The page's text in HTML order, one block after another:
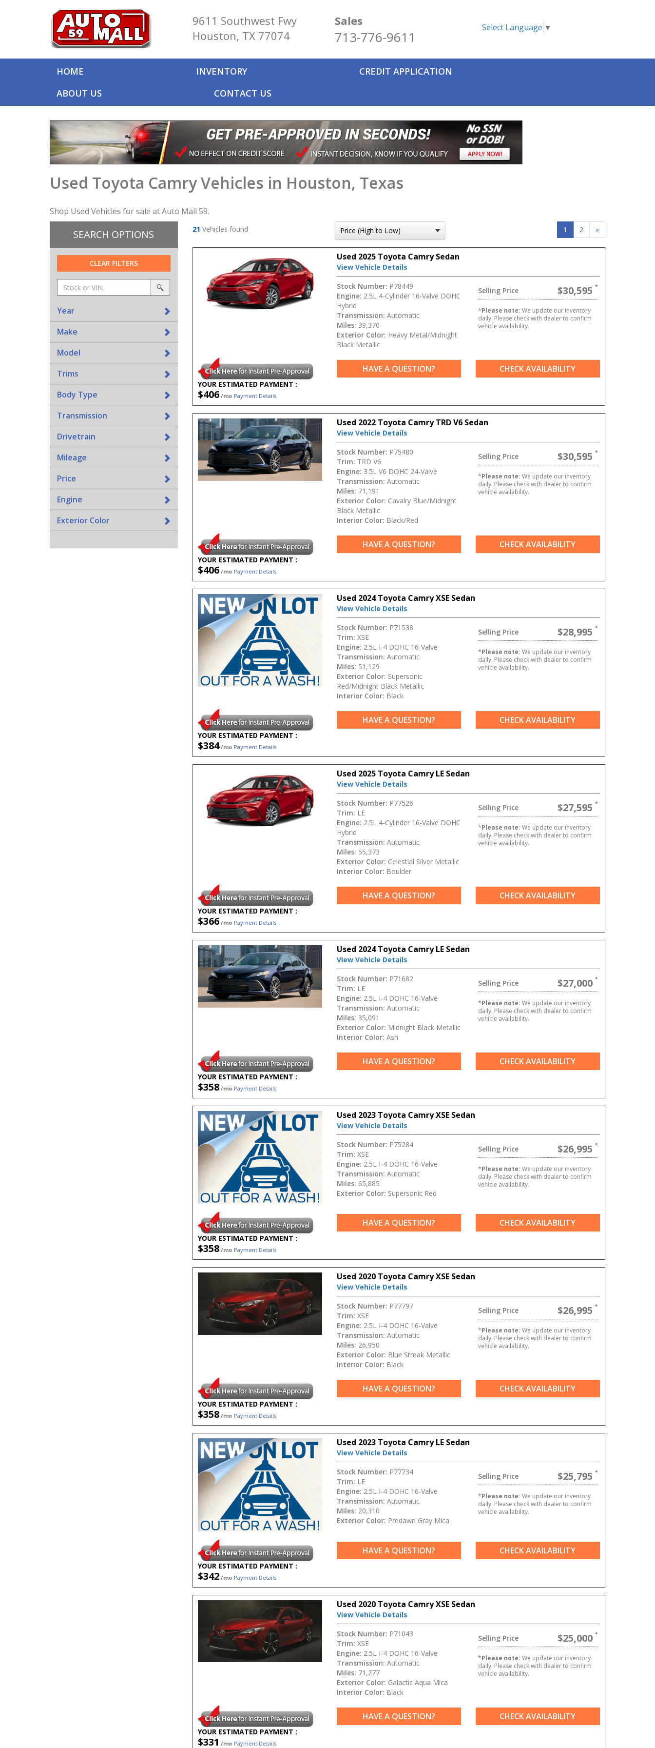
9611 Southwest Fwy
Houston, TX 77074
Sales
713-776-9611
Select Language ▼
HOME INVENTORY
CREDIT APPLICATION
ABOUT US
CONTACT US
Used Toyota Camry Vehicles in Houston, Texas
Shop Used Vehicles for sale at Auto Mall 59.
SEARCH OPTIONS
CLEAR FILTERS
Amount
(in
dollars)
srp-
sf-
search
search
Year
Make
Model
Trims
Body Type
Transmission
Drivetrain
Mileage
Price
Engine
Exterior Color
21 Vehicles found 1 2 »
Used 2025 Toyota Camry Sedan
View Vehicle Details
Selling Price $30,595
*Please note: We update our inventory
daily. Please check with dealer to confirm
vehicle availability.
Stock Number: P78449
Engine: 2.5L 4-Cylinder 16-Valve DOHC
Hybrid
Transmission: Automatic
Miles: 39,370
Exterior Color: Heavy Metal/Midnight
Black Metallic
YOUR ESTIMATED PAYMENT :
$406/mo Payment Details
HAVE A QUESTION? CHECK AVAILABILITY
Used 2022 Toyota Camry TRD V6 Sedan
View Vehicle Details
Selling Price $30,595
*Please note: We update our inventory
daily. Please check with dealer to confirm
vehicle availability.
Stock Number: P75480
Trim: TRD V6
Engine: 3.5L V6 DOHC 24-Valve
Transmission: Automatic
Miles: 71,191
Exterior Color: Cavalry Blue/Midnight
Black Metallic
Interior Color: Black/Red
YOUR ESTIMATED PAYMENT :
$406/mo Payment Details
HAVE A QUESTION? CHECK AVAILABILITY
Used 2024 Toyota Camry XSE Sedan
View Vehicle Details
Selling Price $28,995
*Please note: We update our inventory
daily. Please check with dealer to confirm
vehicle availability.
Stock Number: P71538
Trim: XSE
Engine: 2.5L I-4 DOHC 16-Valve
Transmission: Automatic
Miles: 51,129
Exterior Color: Supersonic
Red/Midnight Black Metallic
Interior Color: Black
YOUR ESTIMATED PAYMENT :
$384/mo Payment Details
HAVE A QUESTION? CHECK AVAILABILITY
Used 2025 Toyota Camry LE Sedan
View Vehicle Details
Selling Price $27,595
*Please note: We update our inventory
daily. Please check with dealer to confirm
vehicle availability.
Stock Number: P77526
Trim: LE
Engine: 2.5L 4-Cylinder 16-Valve DOHC
Hybrid
Transmission: Automatic
Miles: 55,373
Exterior Color: Celestial Silver Metallic
Interior Color: Boulder
YOUR ESTIMATED PAYMENT :
$366/mo Payment Details
HAVE A QUESTION? CHECK AVAILABILITY
Used 2024 Toyota Camry LE Sedan
View Vehicle Details
Selling Price $27,000
*Please note: We update our inventory
daily. Please check with dealer to confirm
vehicle availability.
Stock Number: P71682
Trim: LE
Engine: 2.5L I-4 DOHC 16-Valve
Transmission: Automatic
Miles: 35,091
Exterior Color: Midnight Black Metallic
Interior Color: Ash
YOUR ESTIMATED PAYMENT :
$358/mo Payment Details
HAVE A QUESTION? CHECK AVAILABILITY
Used 2023 Toyota Camry XSE Sedan
View Vehicle Details
Selling Price $26,995
*Please note: We update our inventory
daily. Please check with dealer to confirm
vehicle availability.
Stock Number: P75284
Trim: XSE
Engine: 2.5L I-4 DOHC 16-Valve
Transmission: Automatic
Miles: 65,885
Exterior Color: Supersonic Red
YOUR ESTIMATED PAYMENT :
$358/mo Payment Details
HAVE A QUESTION? CHECK AVAILABILITY
Used 2020 Toyota Camry XSE Sedan
View Vehicle Details
Selling Price $26,995
*Please note: We update our inventory
daily. Please check with dealer to confirm
vehicle availability.
Stock Number: P77797
Trim: XSE
Engine: 2.5L I-4 DOHC 16-Valve
Transmission: Automatic
Miles: 26,950
Exterior Color: Blue Streak Metallic
Interior Color: Black
YOUR ESTIMATED PAYMENT :
$358/mo Payment Details
HAVE A QUESTION? CHECK AVAILABILITY
Used 2023 Toyota Camry LE Sedan
View Vehicle Details
Selling Price $25,795
*Please note: We update our inventory
daily. Please check with dealer to confirm
vehicle availability.
Stock Number: P77734
Trim: LE
Engine: 2.5L I-4 DOHC 16-Valve
Transmission: Automatic
Miles: 20,310
Exterior Color: Predawn Gray Mica
YOUR ESTIMATED PAYMENT :
$342/mo Payment Details
HAVE A QUESTION? CHECK AVAILABILITY
Used 2020 Toyota Camry XSE Sedan
View Vehicle Details
Selling Price $25,000
*Please note: We update our inventory
daily. Please check with dealer to confirm
vehicle availability.
Stock Number: P71043
Trim: XSE
Engine: 2.5L I-4 DOHC 16-Valve
Transmission: Automatic
Miles: 71,277
Exterior Color: Galactic Aqua Mica
Interior Color: Black
YOUR ESTIMATED PAYMENT :
$331 /mo Payment Details
HAVE A QUESTION? CHECK AVAILABILITY